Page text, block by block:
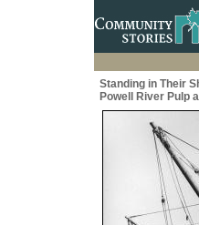
Standing in Their
Powell River Pulp